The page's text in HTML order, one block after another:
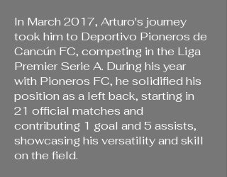
In March 2017, Arturo's journey
took him to Deportivo Pioneros de
Cancún FC, competing in the Liga
Premier Serie A. During his year
with Pioneros FC, he solidified his
position as a left back, starting in
21 official matches and
contributing 1 goal and 5 assists,
showcasing his versatility and skill
on the field.